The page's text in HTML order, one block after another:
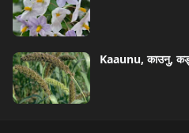
Kaaunu, काउनु,